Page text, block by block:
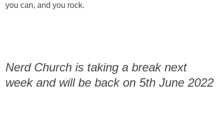
you can, and you rock.
Nerd Church is taking a break next
week and will be back on 5th June 2022